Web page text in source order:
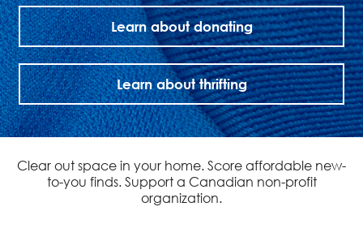
Learn about donating
Learn about thrifting
Clear out space in your home. Score affordable new-
to-you finds. Support a Canadian non-profit
organization.